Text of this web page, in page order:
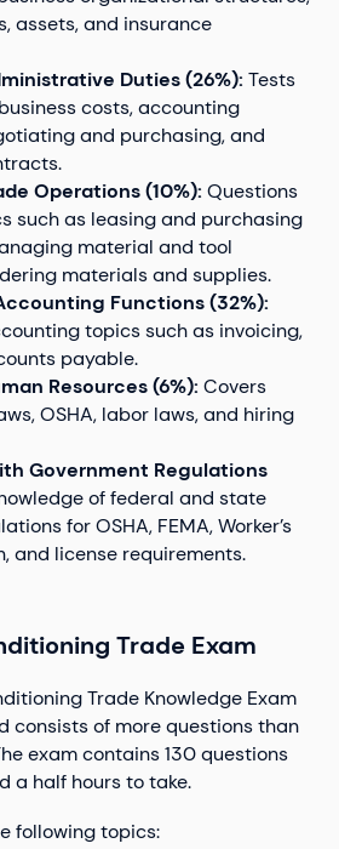
assets, and insurance
Duties (26%): Tests
costs, accounting
and purchasing, and
Operations (10%): Questions
such as leasing and purchasing
material and tool
materials and supplies.
Functions (32%):
topics such as invoicing,
payable.
Resources (6%): Covers
OSHA, labor laws, and hiring
Government Regulations
of federal and state
for OSHA, FEMA, Worker’s
and license requirements.
Trade Exam
Trade Knowledge Exam
consists of more questions than
exam contains 130 questions
a half hours to take.
following topics: